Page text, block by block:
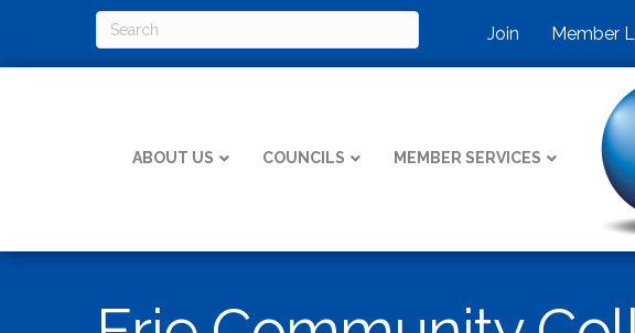
Join Member
ABOUT US COUNCILS MEMBER SERVICES